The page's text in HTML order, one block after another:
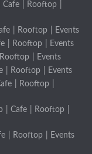
Cafe Rooftop
Rooftop
Events
Rooftop
Events
Rooftop
Events
Rooftop
Events
Rooftop
Cafe Rooftop
Rooftop Events